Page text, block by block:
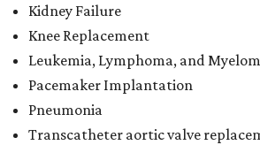
Kidney Failure
Knee Replacement
Leukemia, Lymphoma, and
Pacemaker Implantation
Pneumonia
Transcatheter aortic valve